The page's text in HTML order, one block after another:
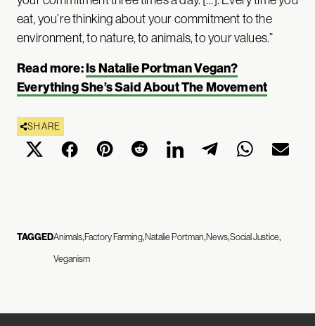
eat, you’re thinking about your commitment to the
environment, to nature, to animals, to your values.”
Read more:Is Natalie Portman Vegan?
Everything She’s Said About The Movement
SHARE
TAGGEDAnimals Factory Farming Natalie Portman News Social Justice
Veganism